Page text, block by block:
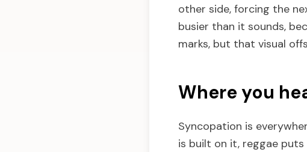
other side, forcing the
busier than it sounds,
marks, but that visual
Where you
Syncopation is
is built on it, reggae